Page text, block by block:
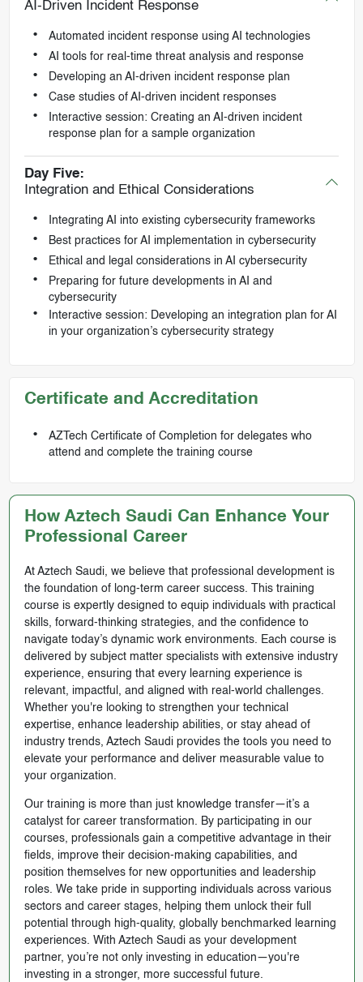
AI-Driven Incident Response
Automated incident response using AI technologies
AI tools for real-time threat analysis and response
Developing an AI-driven incident response plan
Case studies of AI-driven incident responses
Interactive session: Creating an AI-driven incident
response plan for a sample organization
Day Five:
Integration and Ethical Considerations
Integrating AI into existing cybersecurity frameworks
Best practices for AI implementation in cybersecurity
Ethical and legal considerations in AI cybersecurity
Preparing for future developments in AI and
cybersecurity
Interactive session: Developing an integration plan for AI
in your organization’s cybersecurity strategy
Certificate and Accreditation
AZTech Certificate of Completion for delegates who
attend and complete the training course
How Aztech Saudi Can Enhance Your
Professional Career
At Aztech Saudi, we believe that professional development is
the foundation of long-term career success. This training
course is expertly designed to equip individuals with practical
skills, forward-thinking strategies, and the confidence to
navigate today’s dynamic work environments. Each course is
delivered by subject matter specialists with extensive industry
experience, ensuring that every learning experience is
relevant, impactful, and aligned with real-world challenges.
Whether you're looking to strengthen your technical
expertise, enhance leadership abilities, or stay ahead of
industry trends, Aztech Saudi provides the tools you need to
elevate your performance and deliver measurable value to
your organization.
Our training is more than just knowledge transfer—it’s a
catalyst for career transformation. By participating in our
courses, professionals gain a competitive advantage in their
fields, improve their decision-making capabilities, and
position themselves for new opportunities and leadership
roles. We take pride in supporting individuals across various
sectors and career stages, helping them unlock their full
potential through high-quality, globally benchmarked learning
experiences. With Aztech Saudi as your development
partner, you’re not only investing in education—you're
investing in a stronger, more successful future.